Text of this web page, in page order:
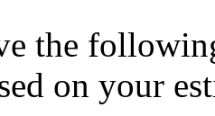
the
on your